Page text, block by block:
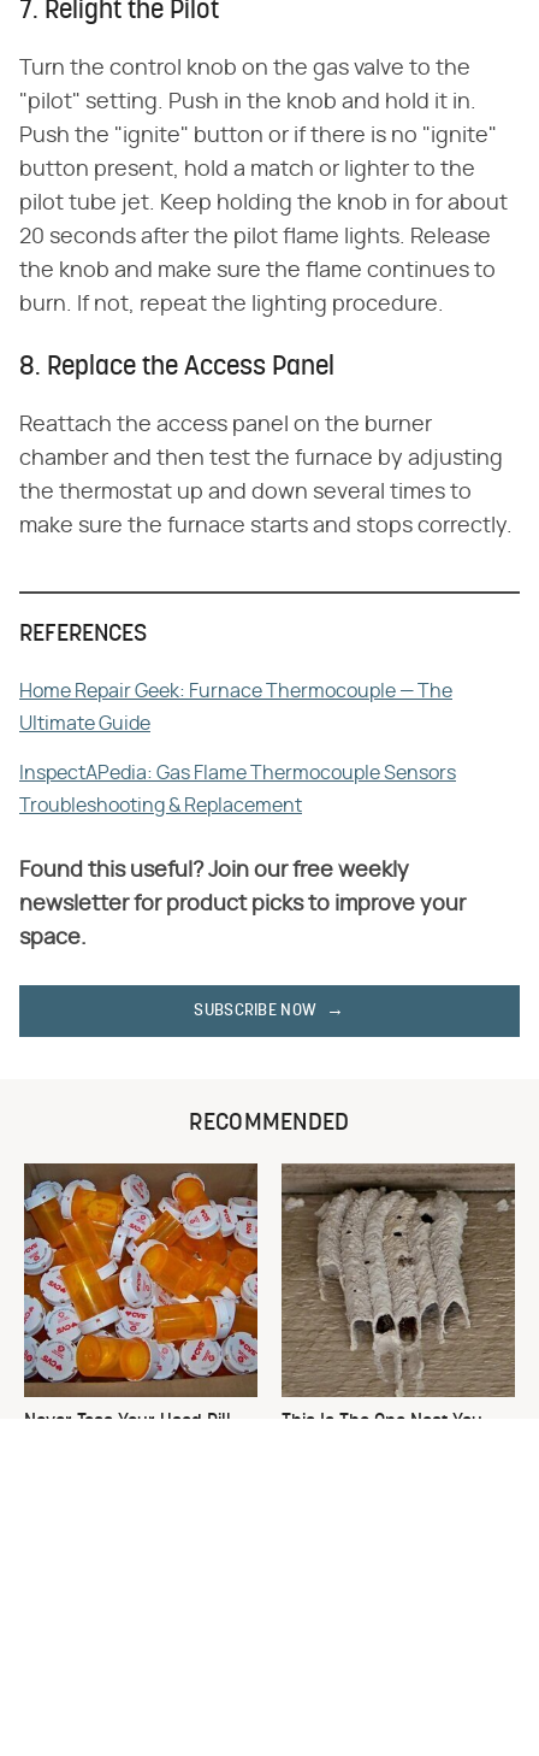
7. Relight the Pilot
Turn the control knob on the gas valve to the
"pilot" setting. Push in the knob and hold it in.
Push the "ignite" button or if there is no "ignite"
button present, hold a match or lighter to the
pilot tube jet. Keep holding the knob in for about
20 seconds after the pilot flame lights. Release
the knob and make sure the flame continues to
burn. If not, repeat the lighting procedure.
8. Replace the Access Panel
Reattach the access panel on the burner
chamber and then test the furnace by adjusting
the thermostat up and down several times to
make sure the furnace starts and stops correctly.
REFERENCES
Home Repair Geek: Furnace Thermocouple — The
Ultimate Guide
InspectAPedia: Gas Flame Thermocouple Sensors
Troubleshooting & Replacement
Found this useful? Join our free weekly
newsletter for product picks to improve your
space.
SUBSCRIBE NOW
RECOMMENDED
Never Toss Your Used Pill
This Is The One Nest You